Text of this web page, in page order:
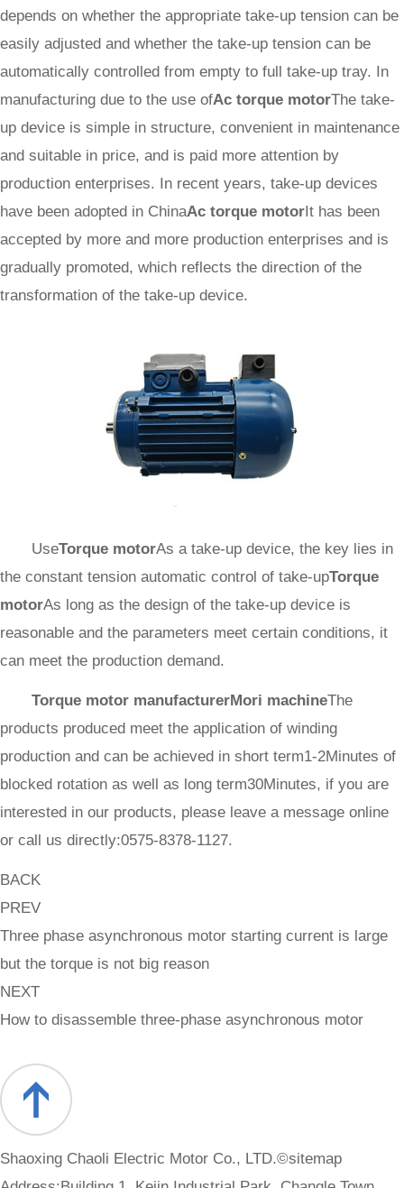
depends on whether the appropriate take-up tension can be
easily adjusted and whether the take-up tension can be
automatically controlled from empty to full take-up tray. In
manufacturing due to the use ofAc torque motorThe take-
up device is simple in structure, convenient in maintenance
and suitable in price, and is paid more attention by
production enterprises. In recent years, take-up devices
have been adopted in ChinaAc torque motorIt has been
accepted by more and more production enterprises and is
gradually promoted, which reflects the direction of the
transformation of the take-up device.
UseTorque motorAs a take-up device, the key lies in
the constant tension automatic control of take-upTorque
motorAs long as the design of the take-up device is
reasonable and the parameters meet certain conditions, it
can meet the production demand.
Torque motor manufacturerMori machineThe
products produced meet the application of winding
production and can be achieved in short term1-2Minutes of
blocked rotation as well as long term30Minutes, if you are
interested in our products, please leave a message online
or call us directly:0575-8378-1127.
BACK
PREV
Three phase asynchronous motor starting current is large
but the torque is not big reason
NEXT
How to disassemble three-phase asynchronous motor
Shaoxing Chaoli Electric Motor Co., LTD.©sitemap